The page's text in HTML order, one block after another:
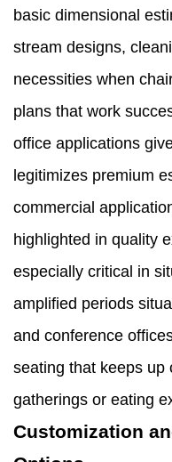
basic dimensional
stream designs,
necessities when
plans that work
office applications
legitimizes premium
commercial
highlighted in quality
especially critical in
amplified periods
and conference
seating that keeps up
gatherings or eating
Customization